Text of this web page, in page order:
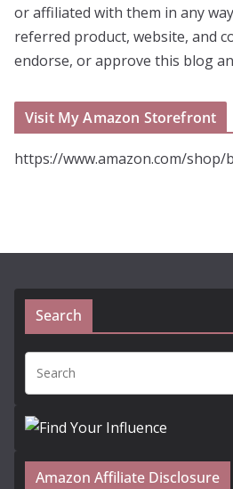
or affiliated with them in any
referred product, website, and
endorse, or approve this blog
Visit My Amazon Storefront
https://www.amazon.com/shop/
Search
Amazon Affiliate Disclosure